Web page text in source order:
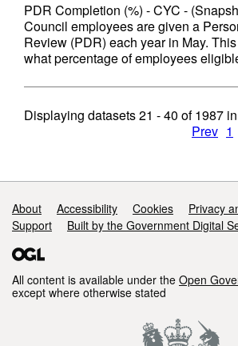
PDR Completion (%) - CYC -
Council employees are given a
Review (PDR) each year in May.
what percentage of employees
Displaying datasets21 - 40 of1987
Prev 1
Support links
About Accessibility Cookies
Privacy
Support
Built by the Government Digital
All content is available under the Open
except where otherwise stated